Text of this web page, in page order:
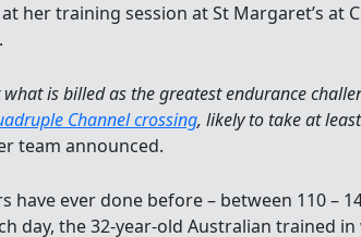
her training session at St Margaret’s at
is billed as the greatest endurance
Channel crossing, likely to take at
team announced.
have ever done before – between 110 –
day, the 32-year-old Australian trained in